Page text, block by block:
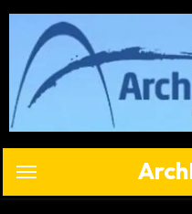
Skip
content